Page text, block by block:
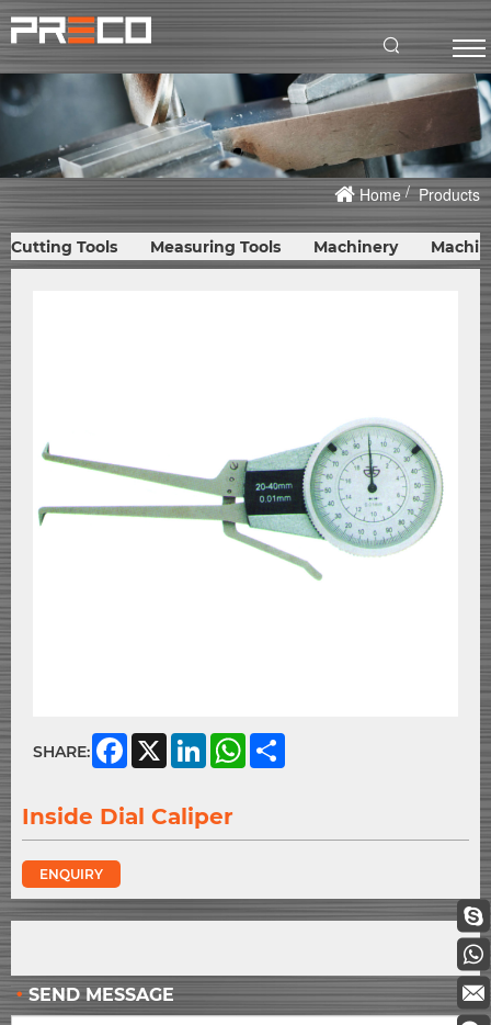
Home Products
Cutting Tools Measuring Tools Machinery
SHARE: Facebook
X LinkedInWhatsApp
Inside Dial Caliper
ENQUIRY
SEND MESSAGE